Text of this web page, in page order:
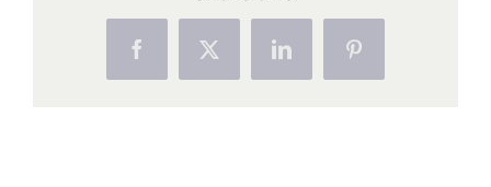
FacebookX LinkedInPinterest